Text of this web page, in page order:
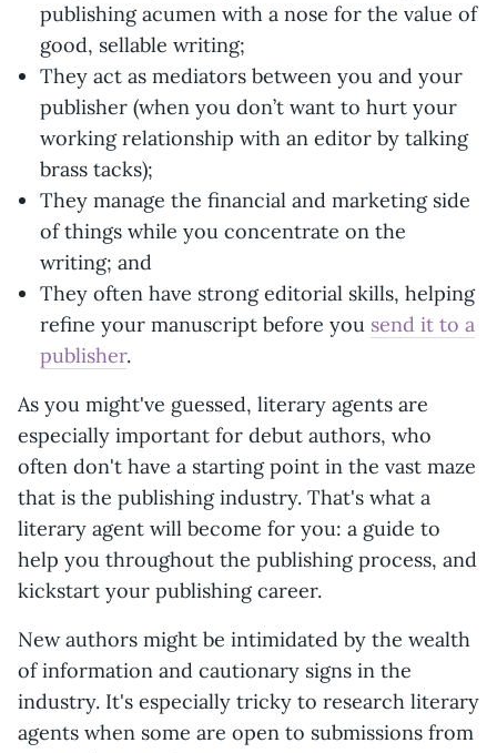
publishing acumen with a nose for the value of
good, sellable writing;
They act as mediators between you and your
publisher (when you don’t want to hurt your
working relationship with an editor by talking
brass tacks);
They manage the financial and marketing side
of things while you concentrate on the
writing; and
They often have strong editorial skills, helping
refine your manuscript before you send it to a
publisher.
As you might've guessed, literary agents are
especially important for debut authors, who
often don't have a starting point in the vast maze
that is the publishing industry. That's what a
literary agent will become for you: a guide to
help you throughout the publishing process, and
kickstart your publishing career.
New authors might be intimidated by the wealth
of information and cautionary signs in the
industry. It's especially tricky to research literary
agents when some are open to submissions from